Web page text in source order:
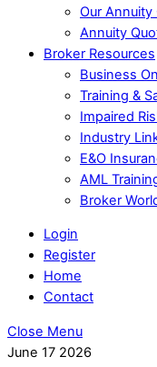
Our Annuity
Annuity
Broker Resources
Business
Training &
Impaired
Industry
E&O
AML
Broker
Login
Register
Home
Contact
Close Menu
June 17 2026